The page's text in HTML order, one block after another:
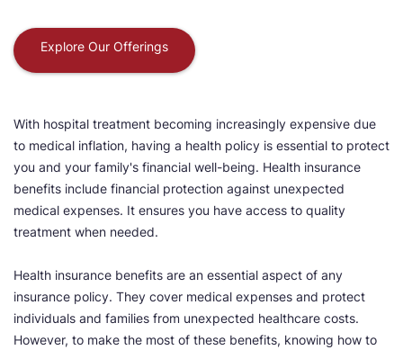
Explore Our Offerings
With hospital treatment becoming increasingly expensive due
to medical inflation, having a health policy is essential to protect
you and your family's financial well-being. Health insurance
benefits include financial protection against unexpected
medical expenses. It ensures you have access to quality
treatment when needed.
Health insurance benefits are an essential aspect of any
insurance policy. They cover medical expenses and protect
individuals and families from unexpected healthcare costs.
However, to make the most of these benefits, knowing how to